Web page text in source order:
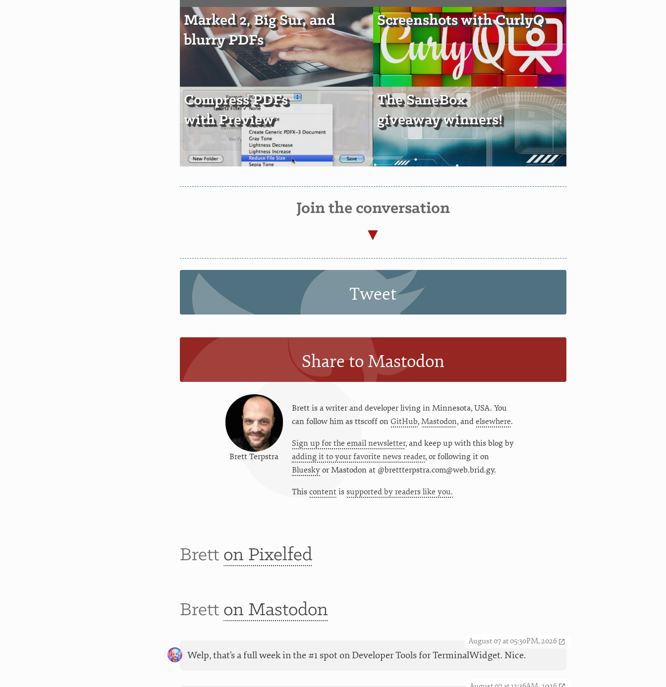
Marked 2, Big Sur, and
blurry PDFs
Screenshots with CurlyQ
Compress PDFs
with Preview
The SaneBox
giveaway winners!
Join the conversation
Tweet
Share to Mastodon
Brett Terpstra
Brett is a writer and developer living in Minnesota, USA. You
can follow him as ttscoffon GitHub, Mastodon, and elsewhere.
Sign up for the email newsletter, and keep up with this blog by
adding it to your favorite news reader, or following it on
BlueskyorMastodon at @brettterpstra.com@web.brid.gy.
This contentis supported by readers like you.
Brett on Pixelfed
Brett on Mastodon
August 07 at 05:30PM, 2026
Welp, that's a full week in the #1 spot on Developer Tools for TerminalWidget. Nice.